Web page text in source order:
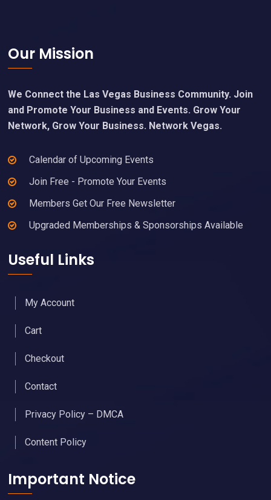
Footer
Our Mission
We Connect the Las Vegas Business Community. Join
and Promote Your Business and Events. Grow Your
Network, Grow Your Business. Network Vegas.
Calendar of Upcoming Events
Join Free - Promote Your Events
Members Get Our Free Newsletter
Upgraded Memberships & Sponsorships Available
Useful Links
My Account
Cart
Checkout
Contact
Privacy Policy – DMCA
Content Policy
Important Notice